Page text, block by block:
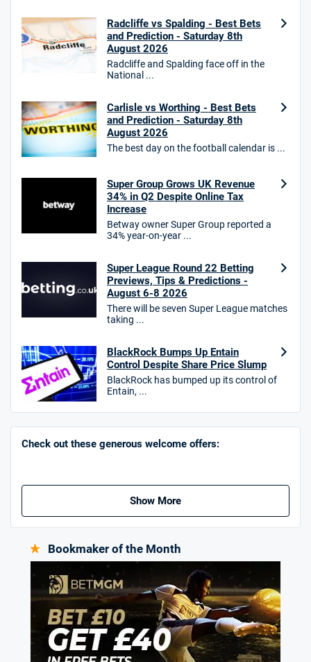
18+. T&Cs Apply.
GambleAware.org.
Star Sports Bonus
Bet £40 get £20 in free bets
T&Cs apply
100% up to £50
T&Cs apply
/5
T&Cs apply. 18+.
Free bet up to £30 on 1st losing ACCA
T&Cs apply
/5
Go to Sports Betting Bonus Comparison
Radcliffe vs Spalding - Best Bets
and Prediction - Saturday 8th
August 2026
Radcliffe and Spalding face off in the
National ...
Carlisle vs Worthing - Best Bets
and Prediction - Saturday 8th
August 2026
The best day on the football calendar is ...
Super Group Grows UK Revenue
34% in Q2 Despite Online Tax
Increase
Betway owner Super Group reported a
34% year-on-year ...
Super League Round 22 Betting
Previews, Tips & Predictions -
August 6-8 2026
There will be seven Super League matches
taking ...
BlackRock Bumps Up Entain
Control Despite Share Price Slump
BlackRock has bumped up its control of
Entain, ...
Check out these generous welcome offers:
Show More
Bookmaker of the Month